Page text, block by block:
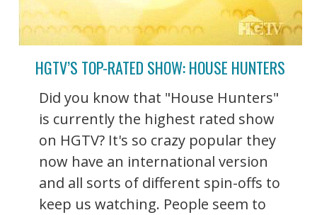
HGTV’S TOP-RATED SHOW: HOUSE HUNTERS
Did you know that "House Hunters"
is currently the highest rated show
on HGTV? It's so crazy popular they
now have an international version
and all sorts of different spin-offs to
keep us watching. People seem to